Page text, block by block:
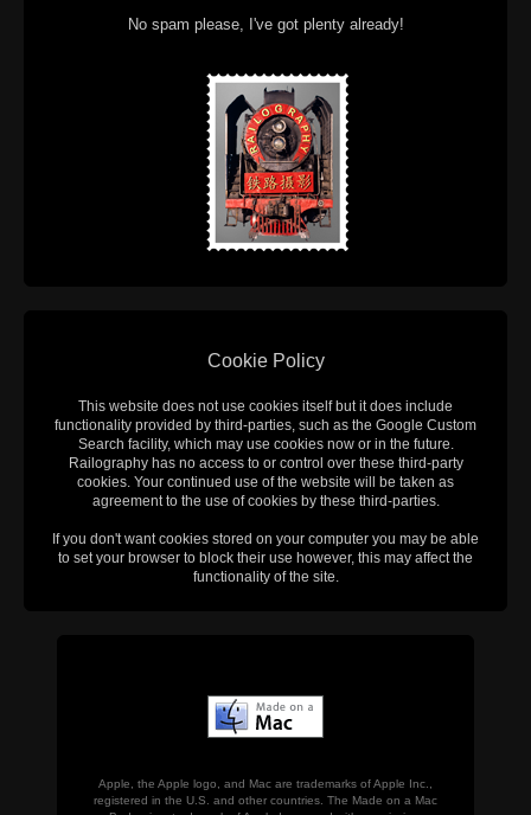
No spam please, I've got plenty already!
Cookie Policy
This website does not use cookies itself but it does include
functionality provided by third-parties, such as the Google Custom
Search facility, which may use cookies now or in the future.
Railography has no access to or control over these third-party
cookies. Your continued use of the website will be taken as
agreement to the use of cookies by these third-parties.
If you don't want cookies stored on your computer you may be able
to set your browser to block their use however, this may affect the
functionality of the site.
Apple, the Apple logo, and Mac are trademarks of Apple Inc.,
registered in the U.S. and other countries. The Made on a Mac